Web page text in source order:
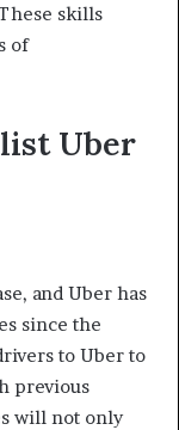
skills
of
Uber
and Uber has
since the
to Uber to
previous
will not only